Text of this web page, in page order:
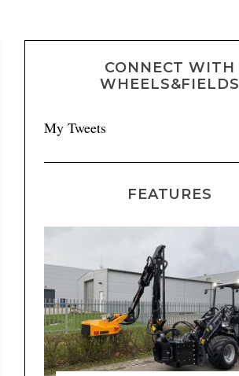
CONNECT WITH
WHEELS&FIELDS
My Tweets
FEATURES